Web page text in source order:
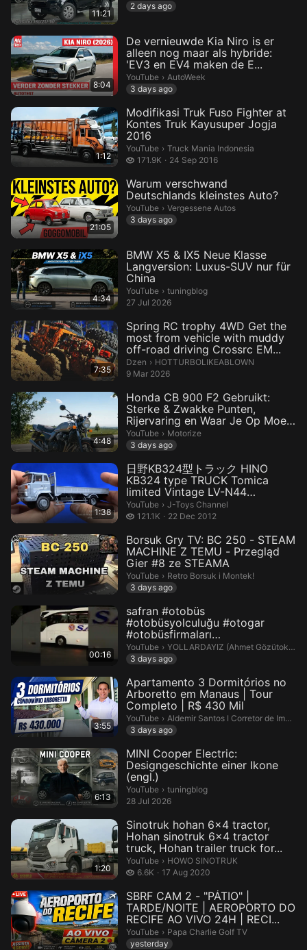
11:21
2 days ago
8:04
De vernieuwde Kia Niro is er
alleen nog maar als hybride:
'EV3 en EV4 maken de E...
YouTube › AutoWeek.
AutoWeek
3 days ago
1:12
Modifikasi Truk Fuso Fighter at
Kontes Truk Kayusuper Jogja
2016
YouTube › Truck Mania Indonesia.
Truck Mania Indonesia
171.9K
171.9 thousand views
24 Sep 2016
21:05
Warum verschwand
Deutschlands kleinstes Auto?
YouTube › Vergessene Autos.
Vergessene Autos
3 days ago
4:34
BMW X5 & IX5 Neue Klasse
Langversion: Luxus-SUV nur für
China
YouTube › tuningblog.
tuningblog
27 Jul 2026
7:35
Spring RC trophy 4WD Get the
most from vehicle with muddy
off-road driving Crossrc EM...
Dzen › HOTTURBOLIKEABLOWN.
HOTTURBOLIKEABLOWN
9 Mar 2026
4:48
Honda CB 900 F2 Gebruikt:
Sterke & Zwakke Punten,
Rijervaring en Waar Je Op Moet
...
YouTube › Motorize.
Motorize
3 days ago
1:38
日野KB324型トラック HINO
KB324 type TRUCK Tomica
limited Vintage LV-N44
Unboxing
YouTube › J-Toys Channel.
J-Toys Channel
121.1K
121.1 thousand views
22 Dec 2012
Borsuk Gry TV: BC 250 - STEAM
MACHINE Z TEMU - Przegląd
Gier #8 ze STEAMA
YouTube › Retro Borsuk i Montek!.
Retro Borsuk i Montek!
3 days ago
00:16
safran #otobüs
#otobüsyolculuğu #otogar
#otobüsfirmaları
#otobüsseverler #Bus #BusTra...
YouTube › YOLLARDAYIZ (Ahmet Gözütok 🎥).
YOLLARDAYIZ (Ahmet Gözütok 🎥)
3 days ago
3:55
Apartamento 3 Dormitórios no
Arboretto em Manaus | Tour
Completo | R$ 430 Mil
YouTube › Aldemir Santos I Corretor de
Aldemir Santos I Corretor de Imóveis em Manaus
3 days ago
6:13
MINI Cooper Electric:
Designgeschichte einer Ikone
(engl.)
YouTube › tuningblog.
tuningblog
28 Jul 2026
1:20
Sinotruk hohan 6x4 tractor,
Hohan sinotruk 6x4 tractor
truck, Hohan trailer truck for...
YouTube › HOWO SINOTRUK.
HOWO SINOTRUK
6.6K
6.6 thousand views
17 Aug 2020
SBRF CAM 2 - "PÁTIO" |
TARDE/NOITE | AEROPORTO DO
RECIFE AO VIVO 24H | RECI...
YouTube › Papa Charlie Golf TV.
Papa Charlie Golf TV
yesterday